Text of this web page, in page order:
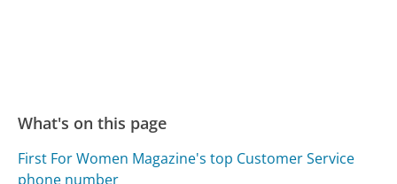
What's on this page
First For Women Magazine's top Customer Service
phone number